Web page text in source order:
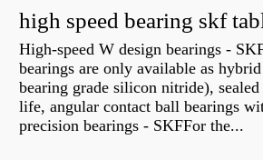
high speed bearing skf
High-speed W design bearings -
bearings are only available as
bearing grade silicon nitride),
life, angular contact ball bearings
precision bearings - SKFFor the...